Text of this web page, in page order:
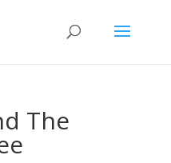
The